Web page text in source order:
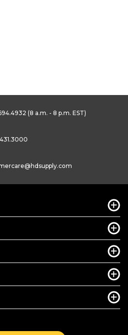
(8 a.m. - 8 p.m. EST)
@hdsupply.com